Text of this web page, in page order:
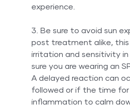
experience.
3. Be sure to avoid sun
post treatment alike, this
irritation and sensitivity in
sure you are wearing an
A delayed reaction can
followed or if the time
inflammation to calm